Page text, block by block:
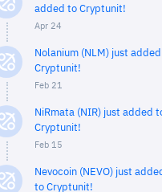
added to Cryptunit!
Apr 24
Nolanium (NLM) just
Cryptunit!
Feb 21
NiRmata (NIR) just added
Cryptunit!
Feb 15
Nevocoin (NEVO) just
to Cryptunit!